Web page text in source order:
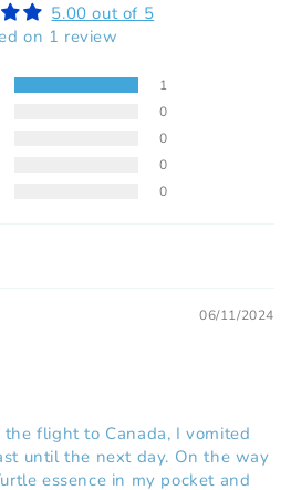
5.00 out of 5
on 1 review
1
0
0
0
0
06/11/2024
the flight to Canada, I vomited
until the next day. On the way
essence in my pocket and